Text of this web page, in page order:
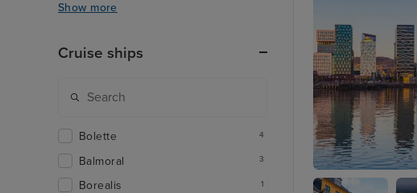
Oslo
Show more
Cruise ships
Bolette 4
Balmoral 3
Borealis 1